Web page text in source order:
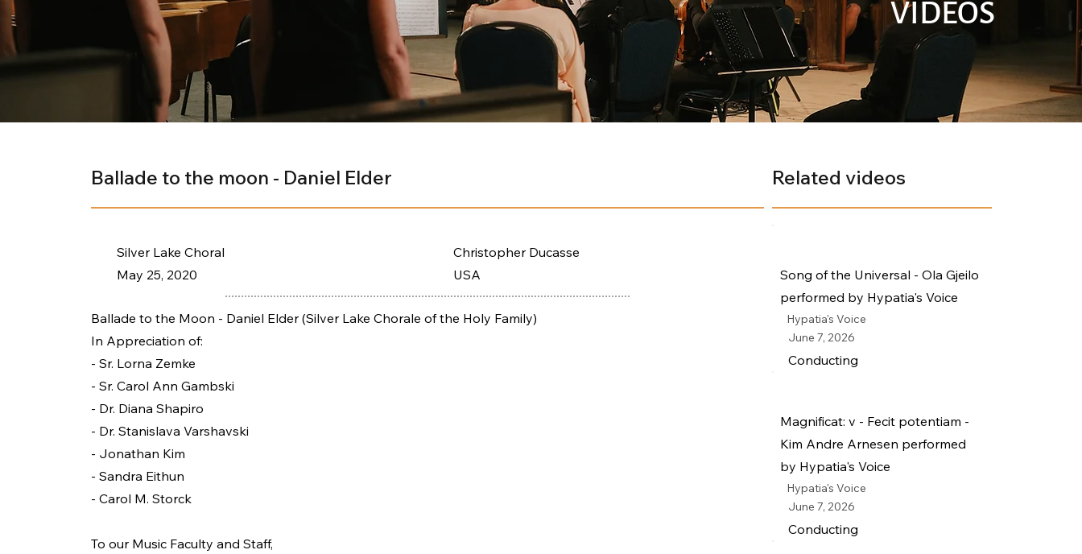
VIDEOS
Ballade to the moon - Daniel Elder
Silver Lake Choral
Christopher Ducasse
May 25, 2020
USA
Ballade to the Moon - Daniel Elder (Silver Lake Chorale of the Holy Family)
In Appreciation of:
- Sr. Lorna Zemke
- Sr. Carol Ann Gambski
- Dr. Diana Shapiro
- Dr. Stanislava Varshavski
- Jonathan Kim
- Sandra Eithun
- Carol M. Storck
To our Music Faculty and Staff,
Related videos
Song of the Universal - Ola Gjeilo
performed by Hypatia's Voice
Hypatia's Voice
June 7, 2026
Conducting
Magnificat: v - Fecit potentiam -
Kim Andre Arnesen performed
by Hypatia's Voice
Hypatia's Voice
June 7, 2026
Conducting